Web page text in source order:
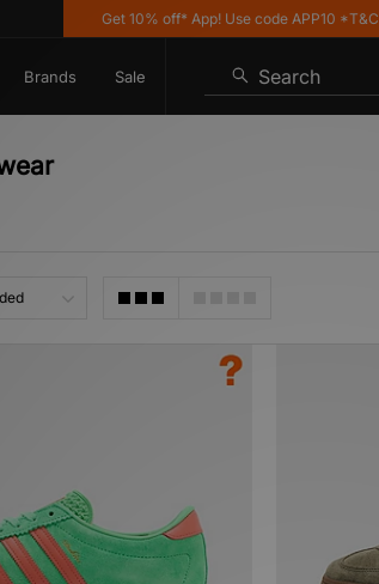
Get 10% off* App! Use code APP10 *T&Cs apply
Brands Sale Search